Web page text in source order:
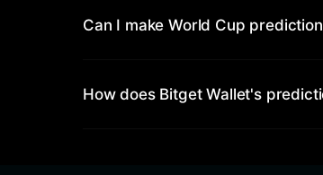
Can I make World Cup
How does Bitget Wallet's